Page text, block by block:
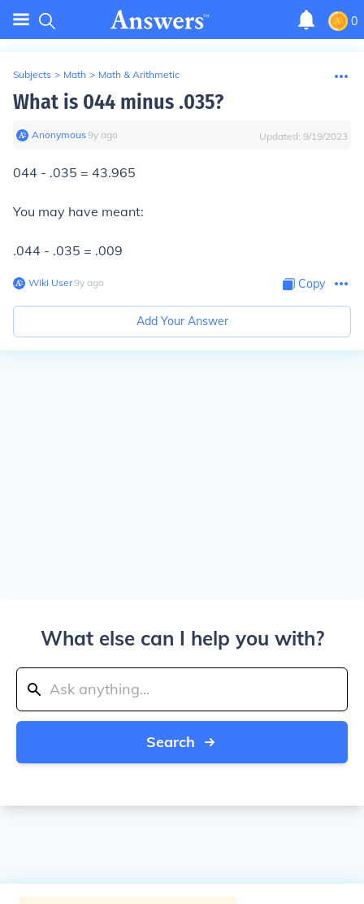
0
Subjects > Math > Math & Arithmetic
What is 044 minus .035?
Anonymous∙9y ago Updated: 9/19/2023
044 - .035 = 43.965
You may have meant:
.044 - .035 = .009
Wiki User∙9y ago Copy
Add Your Answer
What else can I help you with?
Search